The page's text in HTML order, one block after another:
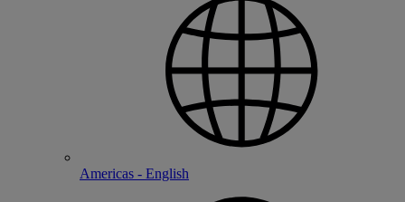
Americas - English